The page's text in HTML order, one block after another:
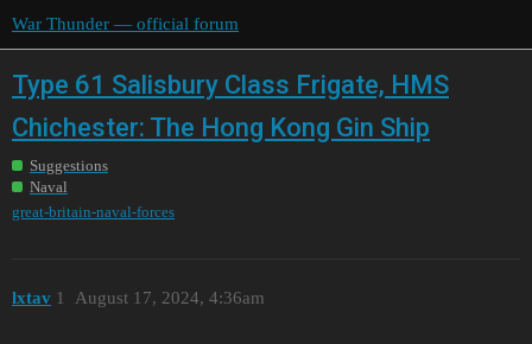
War Thunder — official forum
Type 61 Salisbury Class Frigate, HMS
Chichester: The Hong Kong Gin Ship
Suggestions
Naval
great-britain-naval-forces
lxtav August 17, 2024, 4:36am
1